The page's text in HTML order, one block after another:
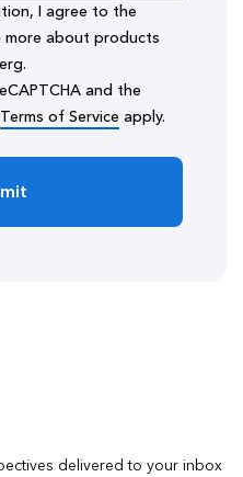
I agree to the
more about products
and the
Terms of Service apply.
delivered to your inbox